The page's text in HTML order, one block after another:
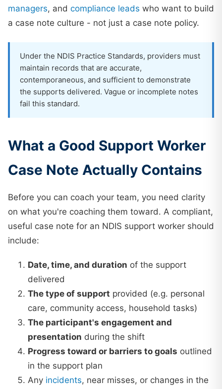
managers, and compliance leads who want to build
a case note culture - not just a case note policy.
Under the NDIS Practice Standards, providers must
maintain records that are accurate,
contemporaneous, and sufficient to demonstrate
the supports delivered. Vague or incomplete notes
fail this standard.
What a Good Support Worker
Case Note Actually Contains
Before you can coach your team, you need clarity
on what you're coaching them toward. A compliant,
useful case note for an NDIS support worker should
include:
Date, time, and duration of the support
delivered
The type of support provided (e.g. personal
care, community access, household tasks)
The participant's engagement and
presentation during the shift
Progress toward or barriers to goals outlined
in the support plan
Any incidents, near misses, or changes in the